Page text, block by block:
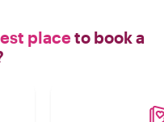
placeto book a